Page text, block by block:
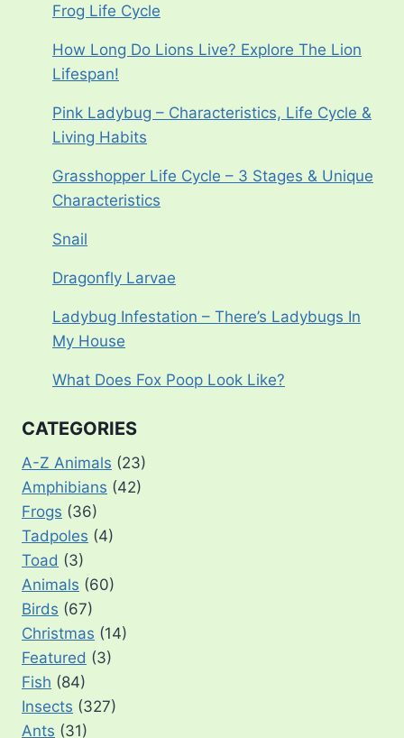
Frog Life Cycle
How Long Do Lions Live? Explore The Lion
Lifespan!
Pink Ladybug – Characteristics, Life Cycle &
Living Habits
Grasshopper Life Cycle – 3 Stages & Unique
Characteristics
Snail
Dragonfly Larvae
Ladybug Infestation – There’s Ladybugs In
My House
What Does Fox Poop Look Like?
CATEGORIES
A-Z Animals (23)
Amphibians (42)
Frogs (36)
Tadpoles (4)
Toad (3)
Animals (60)
Birds (67)
Christmas (14)
Featured (3)
Fish (84)
Insects (327)
Ants (31)